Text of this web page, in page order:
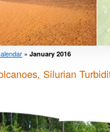
» January 2016
Silurian